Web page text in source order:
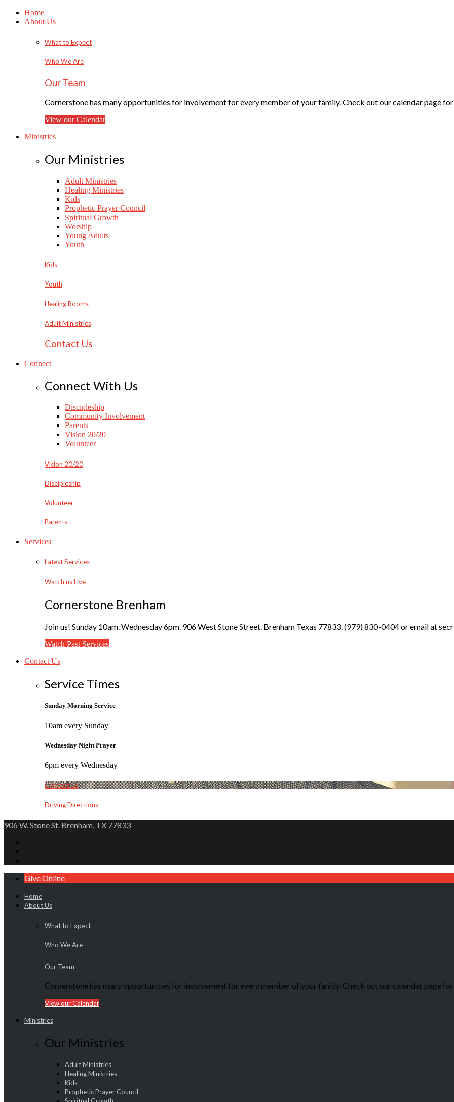
Home
About Us
What to Expect
Who We Are
Our Team
Cornerstone has many opportunities for involvement for every member of your family. Check out our calendar page
View our Calendar
Ministries
Our Ministries
Adult Ministries
Healing Ministries
Kids
Prophetic Prayer Council
Spiritual Growth
Worship
Young Adults
Youth
Kids
Youth
Healing Rooms
Adult Ministries
Contact Us
Connect
Connect With Us
Discipleship
Community Involvement
Parents
Vision 20/20
Volunteer
Vision 20/20
Discipleship
Volunteer
Parents
Services
Latest Services
Watch us Live
Cornerstone Brenham
Join us! Sunday 10am. Wednesday 6pm. 906 West Stone Street. Brenham Texas 77833. (979) 830-0404 or email at
Watch Past Services
Contact Us
Service Times
Sunday Morning Service
10am every Sunday
Wednesday Night Prayer
6pm every Wednesday
Contact Us
Driving Directions
906 W. Stone St. Brenham, TX 77833
Give Online
Home
About Us
What to Expect
Who We Are
Our Team
Cornerstone has many opportunities for involvement for every member of your family. Check out our calendar page
View our Calendar
Ministries
Our Ministries
Adult Ministries
Healing Ministries
Kids
Prophetic Prayer Council